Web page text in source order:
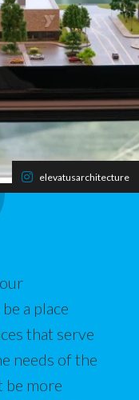
elevatusarchitecture
a place
that serve
needs of the
be more